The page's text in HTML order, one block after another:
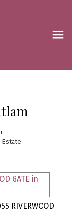
Estate
RIVERWOOD